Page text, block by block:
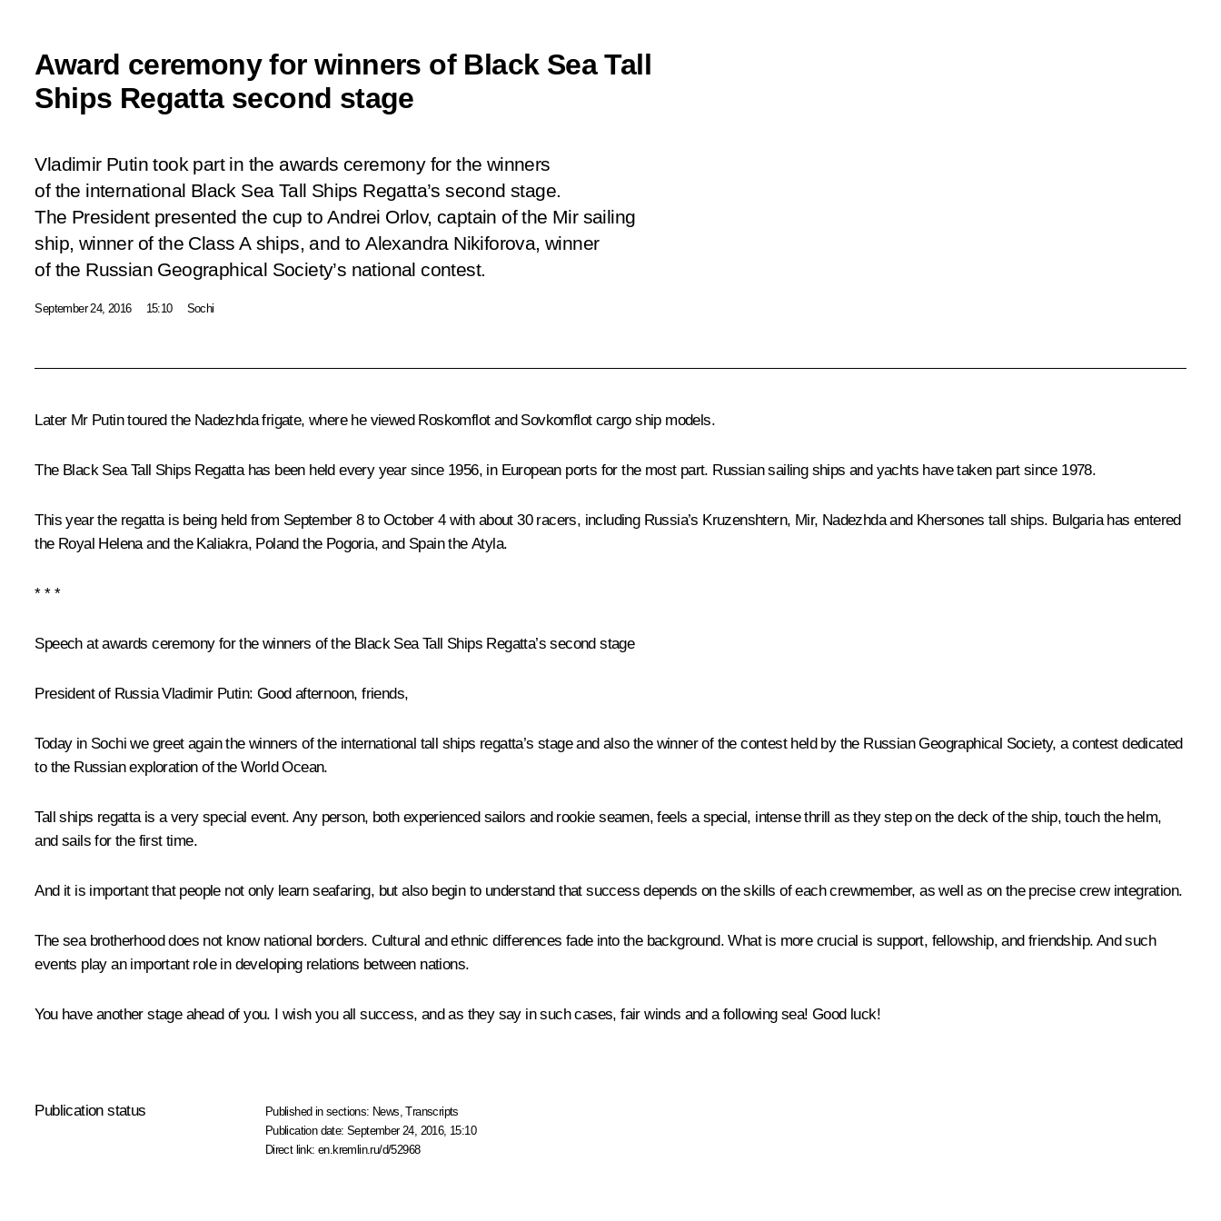
Award ceremony for winners of Black Sea Tall
Ships Regatta second stage
Vladimir Putin took part in the awards ceremony for the winners
of the international Black Sea Tall Ships Regatta’s second stage.
The President presented the cup to Andrei Orlov, captain of the Mirsailing
ship, winner of the Class A ships, and to Alexandra Nikiforova, winner
of the Russian Geographical Society’s national contest.
September 24, 2016 15:10 Sochi
Later Mr Putin toured the Nadezhda frigate, where he viewed Roskomflot and Sovkomflot cargo ship models.
The Black Sea Tall Ships Regatta has been held every year since 1956, in European ports for the most part. Russian sailing ships and yachts have taken part since 1978.
This year the regatta is being held from September 8 to October 4 with about 30 racers, including Russia’s Kruzenshtern, Mir, Nadezhdaand Khersones tall ships. Bulgaria has entered
the Royal Helenaand the Kaliakra, Poland the Pogoria, and Spain theAtyla.
* * *
Speech at awards ceremony for the winners of the Black Sea Tall Ships Regatta’s second stage
President of Russia Vladimir Putin: Good afternoon, friends,
Today in Sochi we greet again the winners of the international tall ships regatta’s stage and also the winner of the contest held by the Russian Geographical Society, a contest dedicated
to the Russian exploration of the World Ocean.
Tall ships regatta is a very special event. Any person, both experienced sailors and rookie seamen, feels a special, intense thrill as they step on the deck of the ship, touch the helm,
and sails for the first time.
And it is important that people not only learn seafaring, but also begin to understand that success depends on the skills of each crewmember, as well as on the precise crew integration.
The sea brotherhood does not know national borders. Cultural and ethnic differences fade into the background. What is more crucial is support, fellowship, and friendship. And such
events play an important role in developing relations between nations.
You have another stage ahead of you. I wish you all success, and as they say in such cases, fair winds and a following sea! Good luck!
Publication status Published in sections: News ,Transcripts
Publication date:September 24, 2016, 15:10
Direct link:en.kremlin.ru/d/52968